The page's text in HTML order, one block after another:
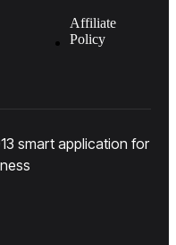
Affiliate
Policy
smart application for